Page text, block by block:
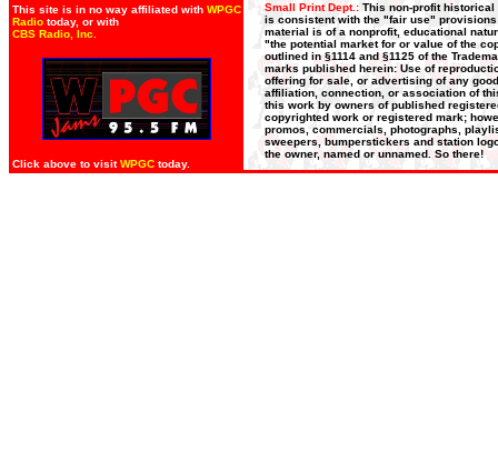
This site is in no way affiliated with WPGC
Radio today, or with
CBS Radio, Inc
Click above to visitWPGC today.
Small Print Dept.: This non-profit historical
is consistent with the "fair use"
material is of a nonprofit, educational
"the potential market for or value of the
outlined in §1114 and §1125 of the
marks published herein: Use of
offering for sale, or advertising of any
affiliation, connection, or association of
this work by owners of published
copyrighted work or registered mark;
promos, commercials, photographs,
sweepers, bumperstickers and station
the owner, named or unnamed. So there!